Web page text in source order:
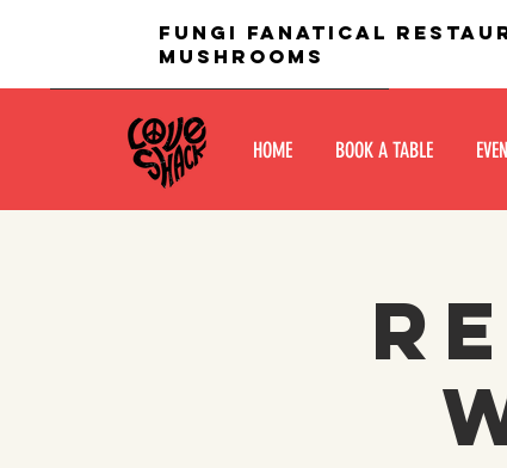
fungi fanatical
mushrooms
HOME BOOK A TABLE